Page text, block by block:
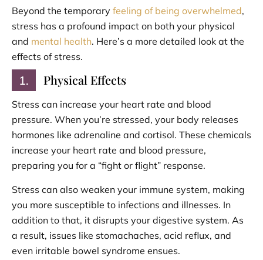
Beyond the temporary feeling of being overwhelmed,
stress has a profound impact on both your physical
and mental health. Here’s a more detailed look at the
effects of stress.
1. Physical Effects
Stress can increase your heart rate and blood
pressure. When you’re stressed, your body releases
hormones like adrenaline and cortisol. These chemicals
increase your heart rate and blood pressure,
preparing you for a “fight or flight” response.
Stress can also weaken your immune system, making
you more susceptible to infections and illnesses. In
addition to that, it disrupts your digestive system. As
a result, issues like stomachaches, acid reflux, and
even irritable bowel syndrome ensues.